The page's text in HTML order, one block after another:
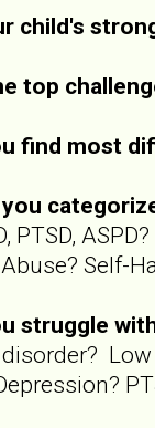
child's
top
find most
PTSD,
Self-
struggle